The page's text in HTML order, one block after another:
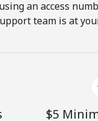
an access
team is at
⁦$5⁩